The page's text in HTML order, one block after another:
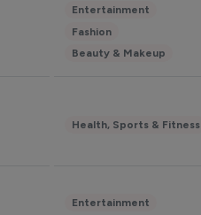
Entertainment
Fashion
Beauty & Makeup
Health, Sports & Fitness
Entertainment